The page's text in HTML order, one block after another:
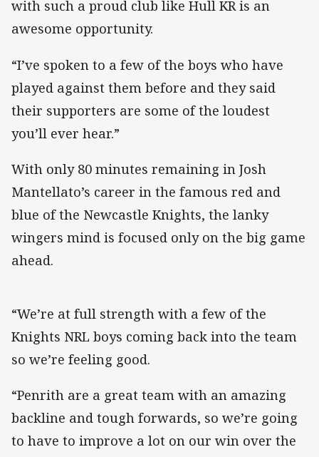
with such a proud club like Hull KR is an
awesome opportunity.
“I’ve spoken to a few of the boys who have
played against them before and they said
their supporters are some of the loudest
you’ll ever hear.”
With only 80 minutes remaining in Josh
Mantellato’s career in the famous red and
blue of the Newcastle Knights, the lanky
wingers mind is focused only on the big game
ahead.
“We’re at full strength with a few of the
Knights NRL boys coming back into the team
so we’re feeling good.
“Penrith are a great team with an amazing
backline and tough forwards, so we’re going
to have to improve a lot on our win over the